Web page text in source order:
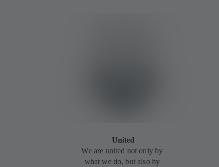
United
We are united not only by
what we do, but also by